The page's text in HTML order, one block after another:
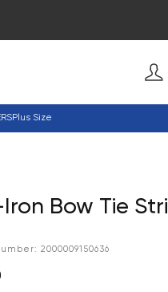
Plus Size
Bow Tie
2000009150636